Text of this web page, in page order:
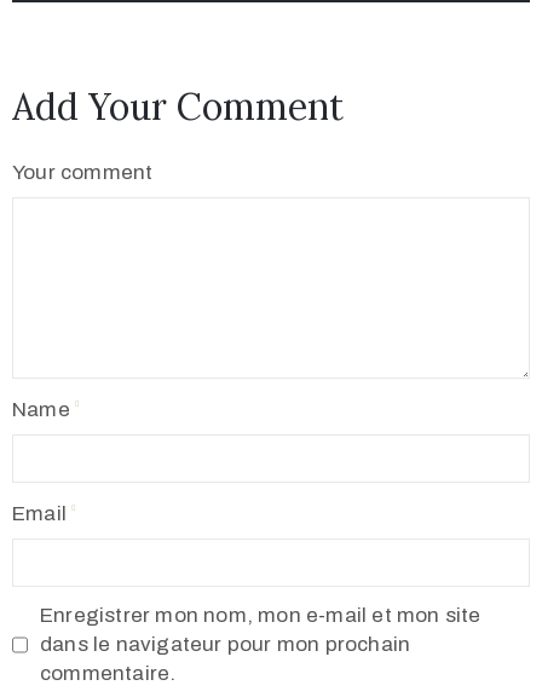
Add Your Comment
Your comment
Name
Email
Enregistrer mon nom, mon e-mail et mon site
dans le navigateur pour mon prochain
commentaire.